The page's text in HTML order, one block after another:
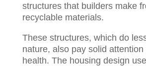
structures that builders make
recyclable materials.
These structures, which do
nature, also pay solid attention
health. The housing design